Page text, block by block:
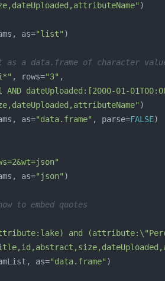
as="list"
as a data.frame of character
, rows="3"
dateUploaded:[2000-01-
as="data.frame" , parse=FALSE
as="json"
to embed quotes
and
as="data.frame"